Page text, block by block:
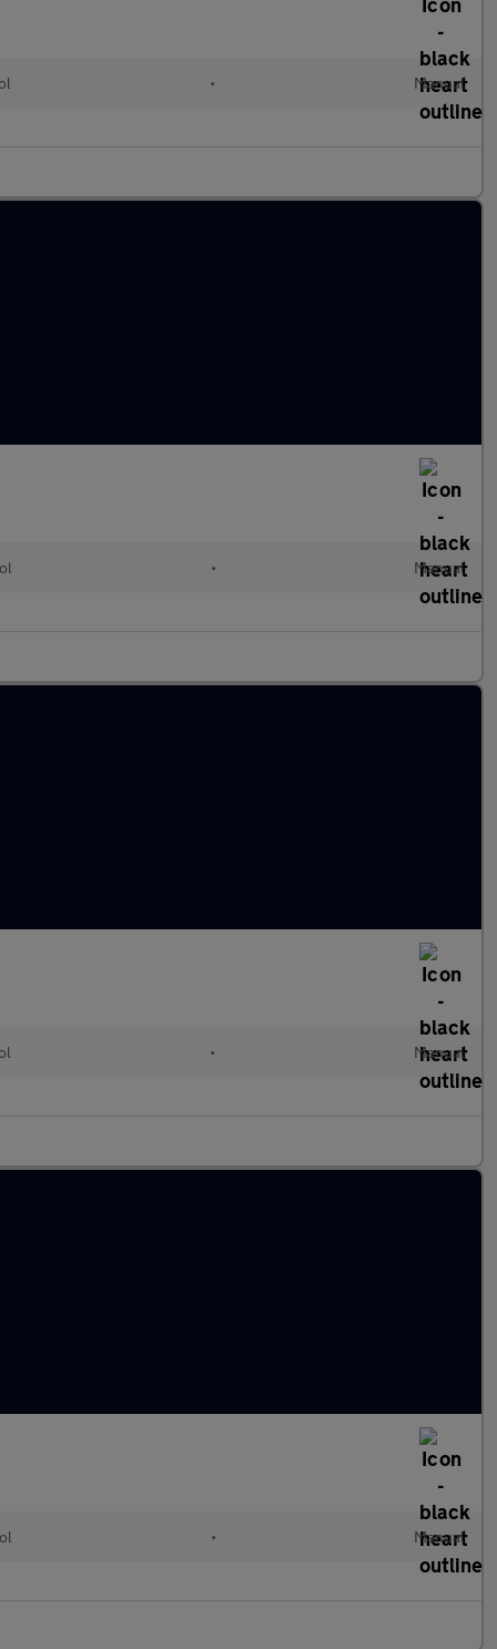
• Manual
• Manual
• Manual
• Manual